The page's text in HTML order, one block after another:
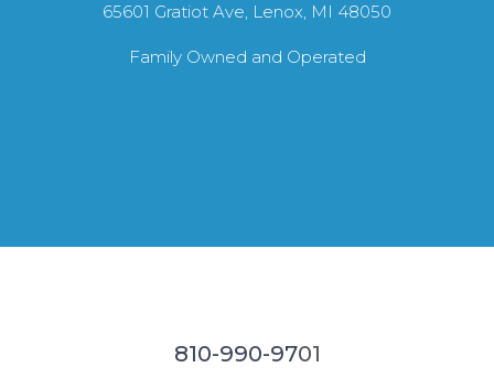
65601 Gratiot Ave, Lenox, MI 48050
Family Owned and Operated
810-990-9701